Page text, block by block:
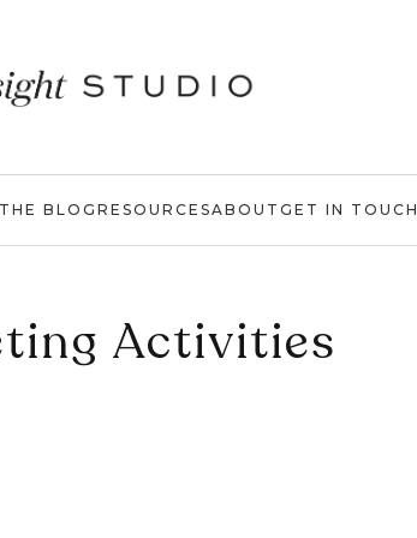
BLOG RESOURCESABOUT GET IN TOUCH
Activities